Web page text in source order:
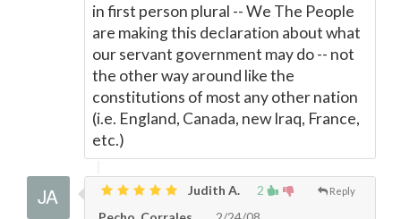
in first person plural -- We The People
are making this declaration about what
our servant government may do -- not
the other way around like the
constitutions of most any other nation
(i.e. England, Canada, new Iraq, France,
etc.)
2 Reply
Judith A.